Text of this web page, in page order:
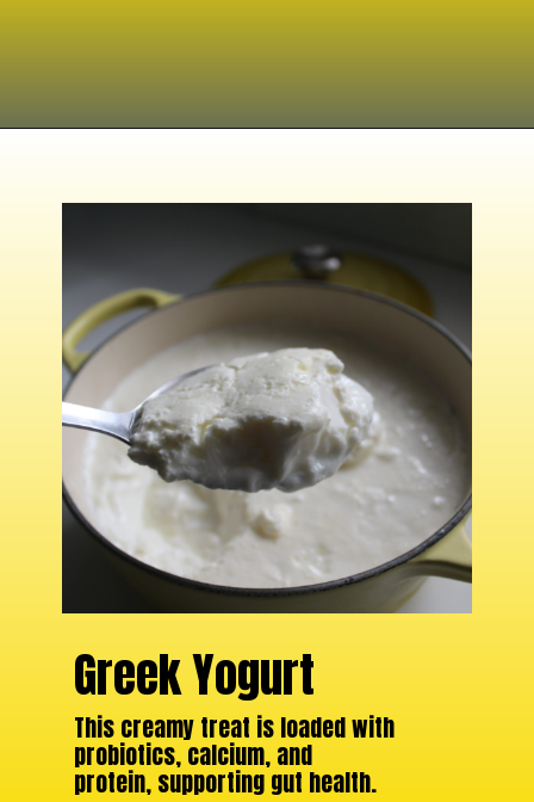
Greek Yogurt
This creamy treat is loaded with
probiotics, calcium, and
protein, supporting gut health.